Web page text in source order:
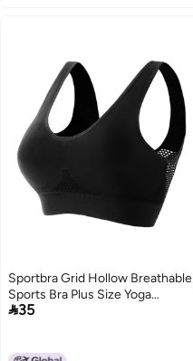
Sportbra Grid Hollow Breathable
Sports Bra Plus Size Yoga
Running Sports Underwear For
35